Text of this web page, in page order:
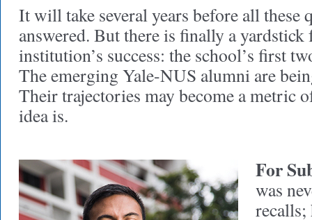
It will take several years before all these
answered. But there is finally a yardstick
institution’s success: the school’s first
The emerging Yale-NUS alumni are
Their trajectories may become a metric
idea is.
For
was
recalls;